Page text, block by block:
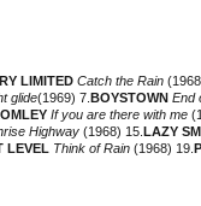
LIMITED Catch the Rain
glide(1969) 7. BOYSTOWN End
If you are there with me
Highway (1968) 15. LAZY
LEVEL Think of Rain (1968) 19.